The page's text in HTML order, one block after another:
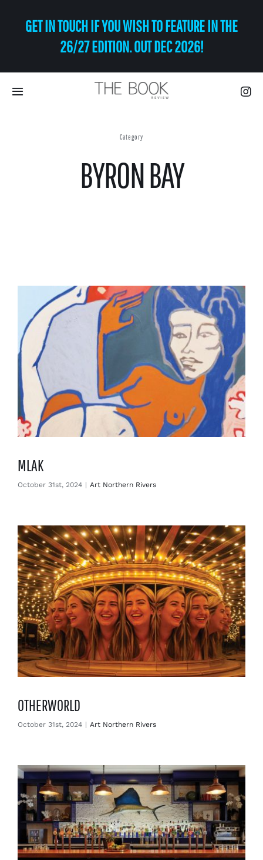
GET IN TOUCH IF YOU WISH TO FEATURE IN THE
26/27 EDITION. OUT DEC 2026!
Toggle
Shop
Markets
Advertise with us
Category
BYRON BAY
MLAK
October 31st, 2024 | Art Northern Rivers
OTHERWORLD
October 31st, 2024 | Art Northern Rivers